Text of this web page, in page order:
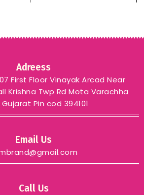
Adreess
First Floor Vinayak Arcad Near
Krishna Twp Rd Mota Varachha
Pin cod 394101
Email Us
Call Us